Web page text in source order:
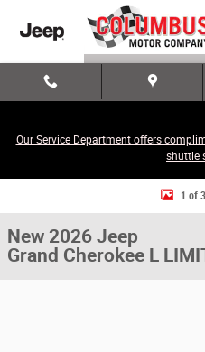
Our Service Department offers
shuttle
New 2026 Jeep Grand Cherokee L
1 of
New 2026 Jeep
Grand Cherokee L